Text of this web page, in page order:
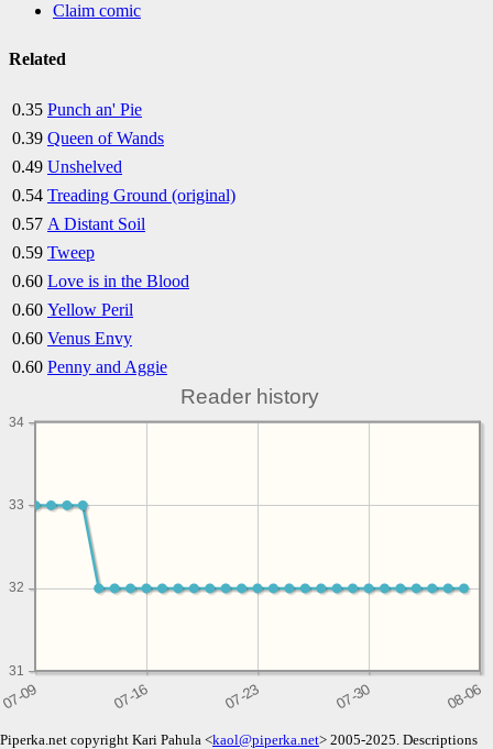
Claim comic
Related
0.35 Punch an' Pie
0.39 Queen of Wands
0.49 Unshelved
0.54 Treading Ground (original)
0.57 A Distant Soil
0.59 Tweep
0.60 Love is in the Blood
0.60 Yellow Peril
0.60 Venus Envy
0.60 Penny and Aggie
Reader history
31
32
33
34
Piperka.net copyright Kari Pahula <kaol@piperka.net> 2005-2025. Descriptions